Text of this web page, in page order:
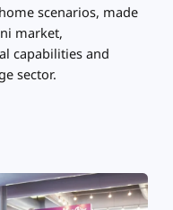
scenarios, made
market,
capabilities and
sector.